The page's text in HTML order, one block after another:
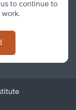
to continue to
work.